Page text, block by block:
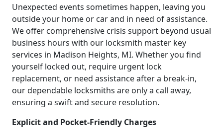
Unexpected events sometimes happen, leaving you
outside your home or car and in need of assistance.
We offer comprehensive crisis support beyond usual
business hours with our locksmith master key
services in Madison Heights, MI. Whether you find
yourself locked out, require urgent lock
replacement, or need assistance after a break-in,
our dependable locksmiths are only a call away,
ensuring a swift and secure resolution.
Explicit and Pocket-Friendly Charges